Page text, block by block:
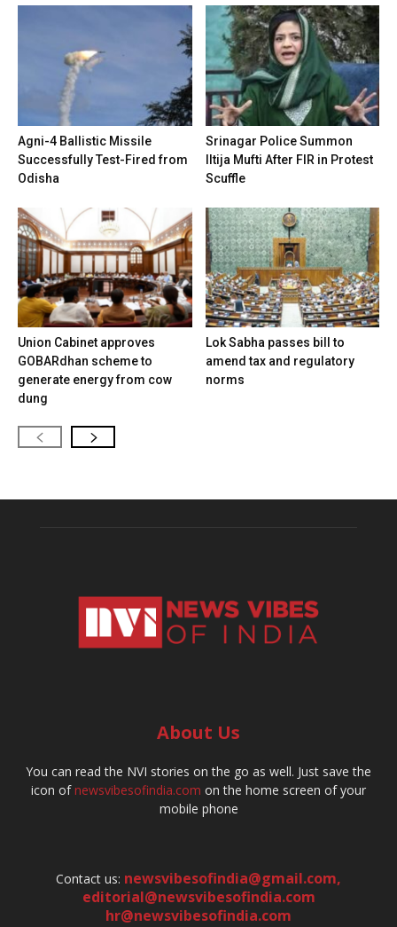
Agni-4 Ballistic Missile
Successfully Test-Fired from
Odisha
Srinagar Police Summon
Iltija Mufti After FIR in Protest
Scuffle
Union Cabinet approves
GOBARdhan scheme to
generate energy from cow
dung
Lok Sabha passes bill to
amend tax and regulatory
norms
About Us
You can read the NVI stories on the go as well. Just save the
icon ofnewsvibesofindia.com on the home screen of your
mobile phone
Contact us: newsvibesofindia@gmail.com,
editorial@newsvibesofindia.com
hr@newsvibesofindia.com